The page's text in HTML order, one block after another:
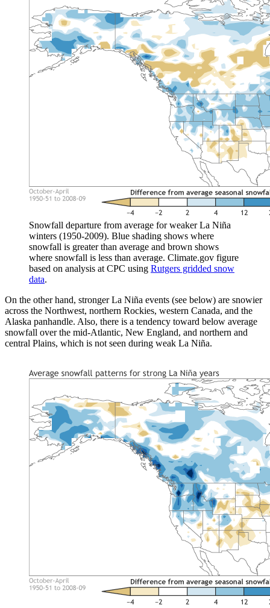
Snowfall departure from average for weaker La Niña
winters (1950-2009). Blue shading shows where
snowfall is greater than average and brown shows
where snowfall is less than average. Climate.gov figure
based on analysis at CPC using Rutgers gridded snow
data.
On the other hand, stronger La Niña events (see below) are snowier
across the Northwest, northern Rockies, western Canada, and the
Alaska panhandle. Also, there is a tendency toward below average
snowfall over the mid-Atlantic, New England, and northern and
central Plains, which is not seen during weak La Niña.